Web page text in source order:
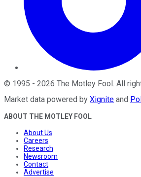
© 1995 - 2026 The Motley Fool. All
Market data powered by Xignite and
ABOUT THE MOTLEY FOOL
About Us
Careers
Research
Newsroom
Contact
Advertise